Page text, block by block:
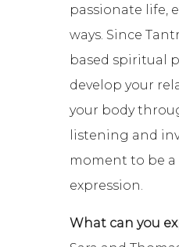
passionate life,
ways. Since
based spiritual
develop your
your body
listening and
moment to be a
expression.
What can you